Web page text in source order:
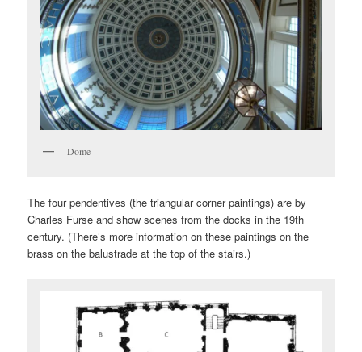
Dome
The four pendentives (the triangular corner paintings) are by
Charles Furse and show scenes from the docks in the 19th
century. (There’s more information on these paintings on the
brass on the balustrade at the top of the stairs.)